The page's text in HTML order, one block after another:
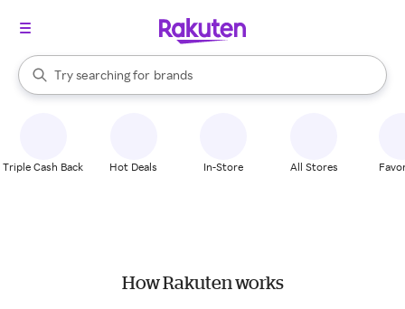
Search Rakuten
Try searching for
stores
brands
groceries
When autocomplete results are available, use the up and down
Triple Cash Back Hot Deals In-Store All Stores
How Rakuten works